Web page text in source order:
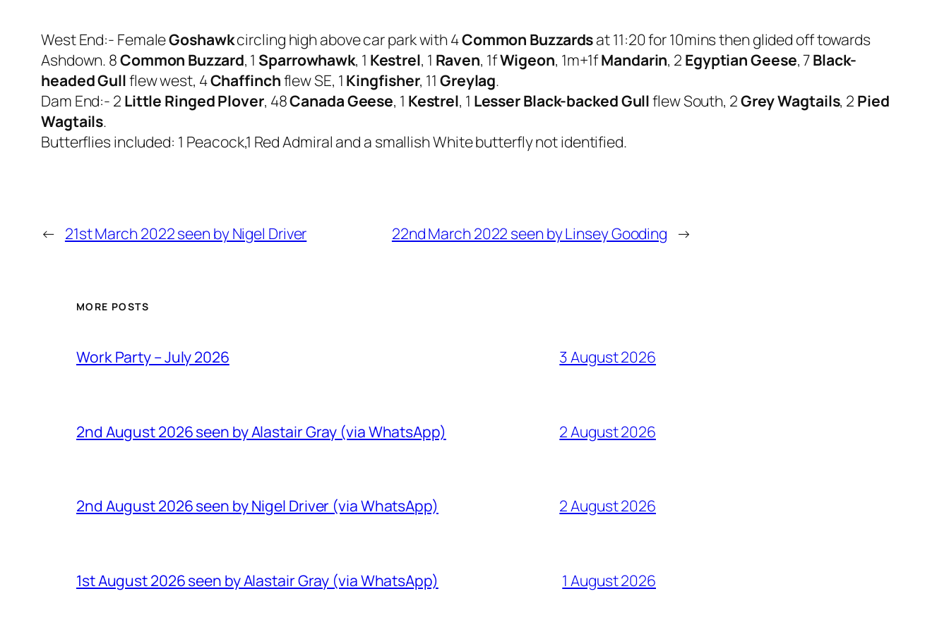
West End:- FemaleGoshawkcircling high above car park with 4Common Buzzardsat 11:20 for 10mins then glided off towards
Ashdown. 8Common Buzzard, 1 Sparrowhawk, 1 Kestrel, 1 Raven, 1fWigeon, 1m+1fMandarin, 2 Egyptian Geese, 7Black-
headed Gullflew west, 4Chaffinchflew SE, 1 Kingfisher, 11 Greylag.
Dam End:- 2 Little Ringed Plover, 48Canada Geese, 1 Kestrel, 1 Lesser Black-backed Gullflew South, 2Grey Wagtails, 2 Pied
Wagtails.
Butterflies included: 1 Peacock,1 Red Admiral and a smallish White butterfly not identified.
← 21st March 2022 seen by Nigel Driver 22nd March 2022 seen by Linsey Gooding →
MORE POSTS
Work Party – July 2026 3 August 2026
2nd August 2026 seen by Alastair Gray (via WhatsApp) 2 August 2026
2nd August 2026 seen by Nigel Driver (via WhatsApp) 2 August 2026
1st August 2026 seen by Alastair Gray (via WhatsApp) 1 August 2026